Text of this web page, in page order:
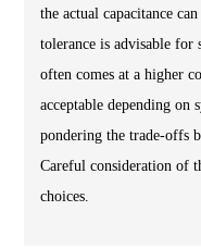
the actual capacitance
tolerance is advisable for
often comes at a higher
acceptable depending on
pondering the trade-offs
Careful consideration of
choices.